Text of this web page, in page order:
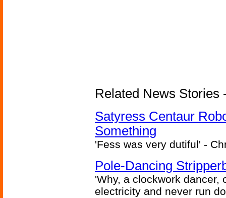
Related News Stories
Satyress Centaur
Something
'Fess was very dutiful' -
Pole-Dancing
'Why, a clockwork dancer,
electricity and never run